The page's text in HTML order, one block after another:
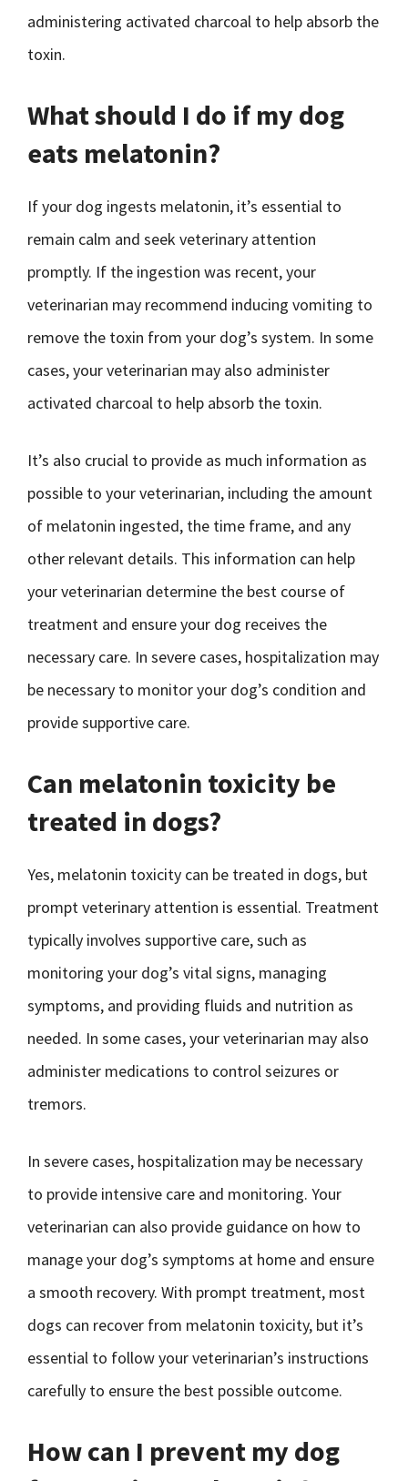
administering activated charcoal to help absorb the
toxin.
What should I do if my dog
eats melatonin?
If your dog ingests melatonin, it’s essential to
remain calm and seek veterinary attention
promptly. If the ingestion was recent, your
veterinarian may recommend inducing vomiting to
remove the toxin from your dog’s system. In some
cases, your veterinarian may also administer
activated charcoal to help absorb the toxin.
It’s also crucial to provide as much information as
possible to your veterinarian, including the amount
of melatonin ingested, the time frame, and any
other relevant details. This information can help
your veterinarian determine the best course of
treatment and ensure your dog receives the
necessary care. In severe cases, hospitalization may
be necessary to monitor your dog’s condition and
provide supportive care.
Can melatonin toxicity be
treated in dogs?
Yes, melatonin toxicity can be treated in dogs, but
prompt veterinary attention is essential. Treatment
typically involves supportive care, such as
monitoring your dog’s vital signs, managing
symptoms, and providing fluids and nutrition as
needed. In some cases, your veterinarian may also
administer medications to control seizures or
tremors.
In severe cases, hospitalization may be necessary
to provide intensive care and monitoring. Your
veterinarian can also provide guidance on how to
manage your dog’s symptoms at home and ensure
a smooth recovery. With prompt treatment, most
dogs can recover from melatonin toxicity, but it’s
essential to follow your veterinarian’s instructions
carefully to ensure the best possible outcome.
How can I prevent my dog